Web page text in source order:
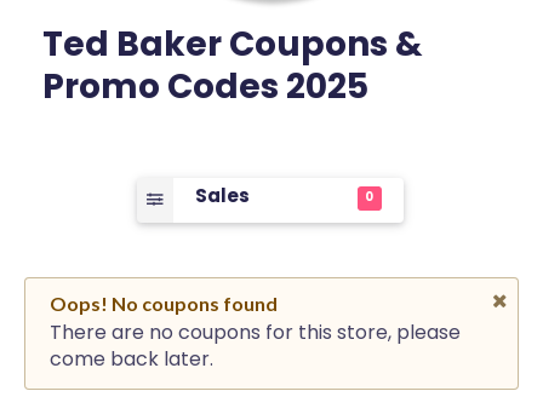
Ted Baker Coupons &
Promo Codes 2025
Sales 0
Oops! No coupons found
There are no coupons for this store, please
come back later.